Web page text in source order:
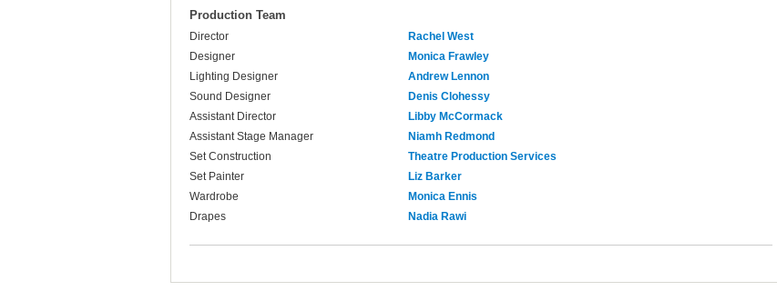
Production Team
Director
Rachel West
Designer
Monica Frawley
Lighting Designer
Andrew Lennon
Sound Designer
Denis Clohessy
Assistant Director
Libby McCormack
Assistant Stage Manager
Niamh Redmond
Set Construction
Theatre Production Services
Set Painter
Liz Barker
Wardrobe
Monica Ennis
Drapes
Nadia Rawi